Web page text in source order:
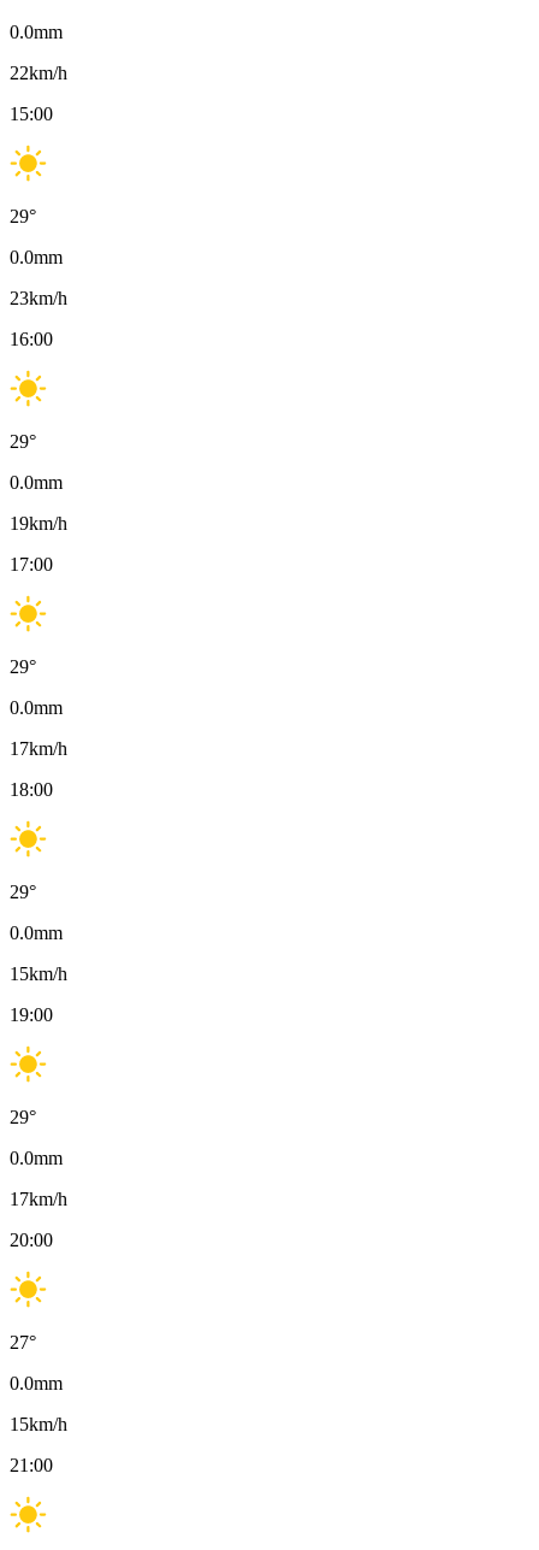
0.0mm
22km/h
15:00
29°
0.0mm
23km/h
16:00
29°
0.0mm
19km/h
17:00
29°
0.0mm
17km/h
18:00
29°
0.0mm
15km/h
19:00
29°
0.0mm
17km/h
20:00
27°
0.0mm
15km/h
21:00